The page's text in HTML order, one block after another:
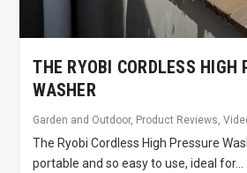
THE RYOBI CORDLESS HIGH
WASHER
Garden and Outdoor, Product Reviews,
The Ryobi Cordless High Pressure
portable and so easy to use, ideal for...